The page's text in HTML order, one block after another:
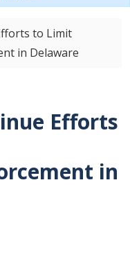
to Limit
in Delaware
Efforts
in